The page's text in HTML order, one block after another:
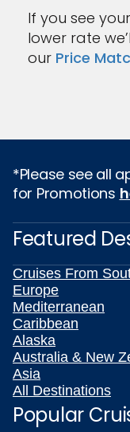
If you see
lower rate
our Price
*Please see all
for Promotions
Featured
Cruises From
Europe
Mediterranean
Caribbean
Alaska
Australia & New
Asia
All Destinations
Popular